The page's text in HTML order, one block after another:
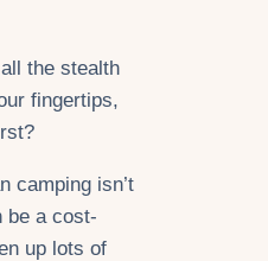
the stealth
fingertips,
camping isn’t
be a cost-
up lots of